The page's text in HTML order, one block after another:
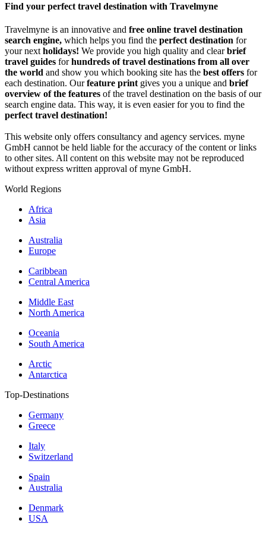
Find your perfect travel destination with Travelmyne
Travelmyne is an innovative and free online travel destination
search engine, which helps you find the perfect destination for
your next holidays! We provide you high quality and clearbrief
travel guides forhundreds of travel destinations from all over
the world and show you which booking site has the best offers for
each destination. Ourfeature print gives you a unique and brief
overview of the features of the travel destination on the basis of our
search engine data. This way, it is even easier for you to find the
perfect travel destination!
This website only offers consultancy and agency services. myne
GmbH cannot be held liable for the accuracy of the content or links
to other sites. All content on this website may not be reproduced
without express written approval of myne GmbH.
World Regions
Africa
Asia
Australia
Europe
Caribbean
Central America
Middle East
North America
Oceania
South America
Arctic
Antarctica
Top-Destinations
Germany
Greece
Italy
Switzerland
Spain
Australia
Denmark
USA